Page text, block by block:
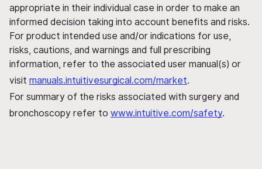
appropriate in their individual case in order to make an
informed decision taking into account benefits and risks.
For product intended use and/or indications for use,
risks, cautions, and warnings and full prescribing
information, refer to the associated user manual(s) or
visit manuals.intuitivesurgical.com/market.
For summary of the risks associated with surgery and
bronchoscopy refer to www.intuitive.com/safety.